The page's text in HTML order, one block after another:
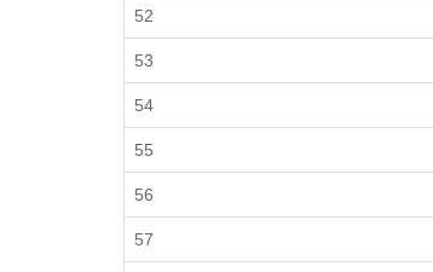
52
53
54
55
56
57